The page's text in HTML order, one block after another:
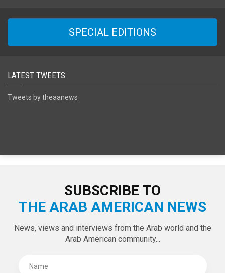
SPECIAL EDITIONS
LATEST TWEETS
Tweets by theaanews
SUBSCRIBE TO
THE ARAB AMERICAN NEWS
News, views and interviews from the Arab world and the
Arab American community...